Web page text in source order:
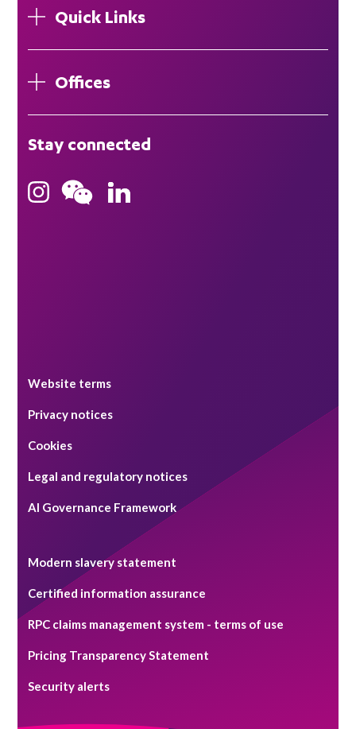
Quick Links
Offices
Hong Kong
Bristol
Stay connected
Website terms
Privacy notices
Cookies
Legal and regulatory notices
AI Governance Framework
Modern slavery statement
Certified information assurance
RPC claims management system - terms of use
Pricing Transparency Statement
Security alerts